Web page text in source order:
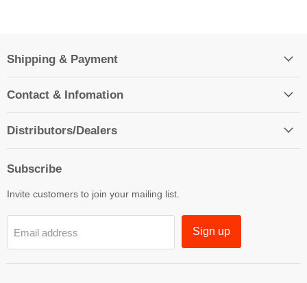
Shipping & Payment
Contact & Infomation
Distributors/Dealers
Subscribe
Invite customers to join your mailing list.
Email address Sign up